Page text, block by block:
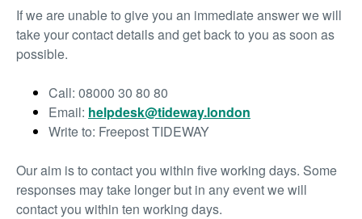
If we are unable to give you an immediate answer we will
take your contact details and get back to you as soon as
possible.
Call: 08000 30 80 80
Email: helpdesk@tideway.london
Write to: Freepost TIDEWAY
Our aim is to contact you within five working days. Some
responses may take longer but in any event we will
contact you within ten working days.